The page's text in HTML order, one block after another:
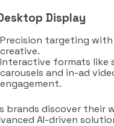
Display
Precision targeting with
creative.
Interactive formats like
carousels and in-ad
engagement.
brands discover their
AI-driven